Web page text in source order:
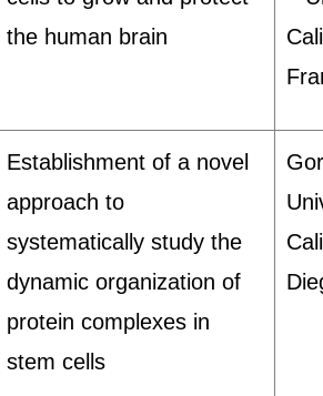
the human brain
Establishment of a novel
approach to
systematically study the
dynamic organization of
protein complexes in
stem cells